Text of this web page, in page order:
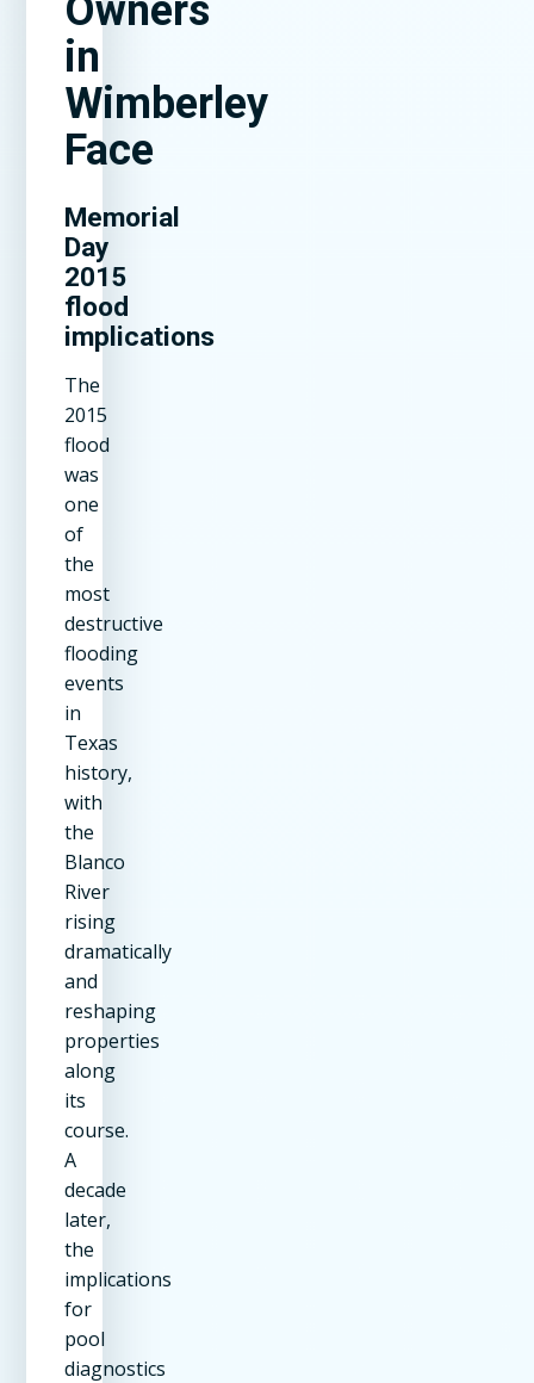
Owners
in
Wimberley
Face
Memorial
Day
2015
flood
implications
The
2015
flood
was
one
of
the
most
destructive
flooding
events
in
Texas
history,
with
the
Blanco
River
rising
dramatically
and
reshaping
properties
along
its
course.
A
decade
later,
the
implications
for
pool
diagnostics